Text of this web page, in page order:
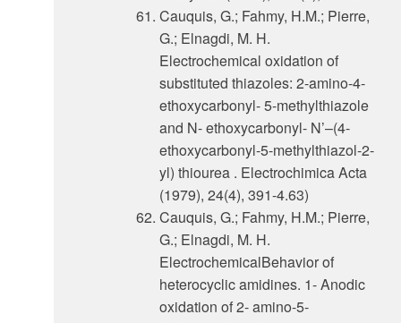
Cauquis, G.; Fahmy, H.M.; Pierre,
G.; Elnagdi, M. H.
Electrochemical oxidation of
substituted thiazoles: 2-amino-4-
ethoxycarbonyl- 5-methylthiazole
and N- ethoxycarbonyl- N’–(4-
ethoxycarbonyl-5-methylthiazol-2-
yl) thiourea . Electrochimica Acta
(1979), 24(4), 391-4.63)
Cauquis, G.; Fahmy, H.M.; Pierre,
G.; Elnagdi, M. H.
ElectrochemicalBehavior of
heterocyclic amidines. 1- Anodic
oxidation of 2- amino-5-